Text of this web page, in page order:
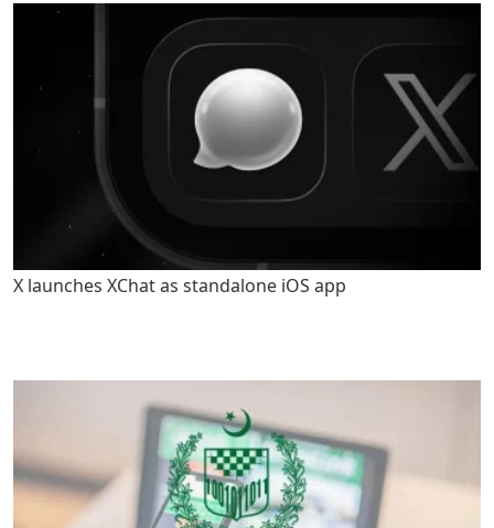
X launches XChat as standalone iOS app